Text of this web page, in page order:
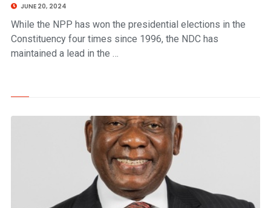
JUNE 20, 2024
While the NPP has won the presidential elections in the
Constituency four times since 1996, the NDC has
maintained a lead in the …